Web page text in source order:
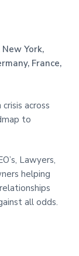
York,
France,
across
to
Lawyers,
helping
all odds.